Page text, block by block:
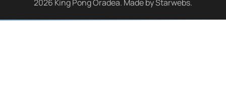
2026 King Pong Oradea. Made byStarwebs.